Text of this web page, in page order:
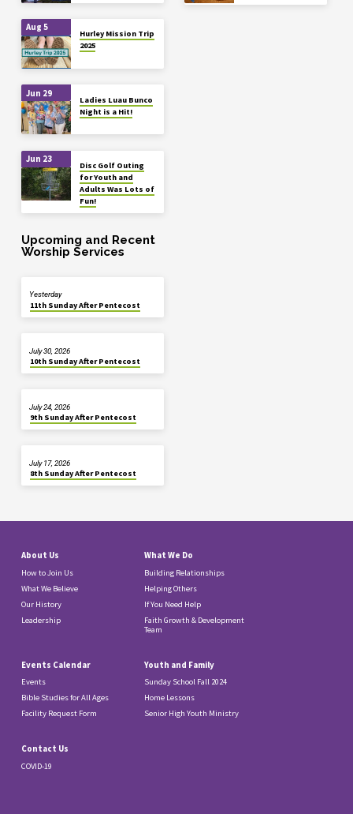
Aug 5
Hurley Mission Trip
2025
Jun 29
Ladies Luau Bunco
Night is a Hit!
Jun 23
Disc Golf Outing
for Youth and
Adults Was Lots of
Fun!
Upcoming and Recent
Worship Services
11th Sunday After Pentecost
Yesterday
10th Sunday After Pentecost
July 30, 2026
9th Sunday After Pentecost
July 24, 2026
8th Sunday After Pentecost
July 17, 2026
About Us
How to Join Us
What We Believe
Our History
Leadership
What We Do
Building Relationships
Helping Others
If You Need Help
Faith Growth & Development
Team
Events Calendar
Events
Bible Studies for All Ages
Facility Request Form
Youth and Family
Sunday School Fall 2024
Home Lessons
Senior High Youth Ministry
Contact Us
COVID-19